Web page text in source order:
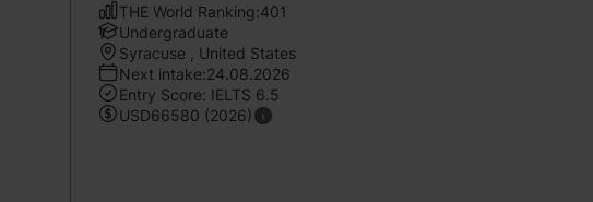
THE World Ranking:401
Undergraduate
Syracuse , United States
Next intake:24.08.2026
Entry Score: IELTS 6.5
USD66580 (2026)